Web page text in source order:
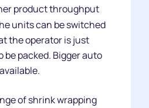
product throughput
units can be switched
the operator is just
be packed. Bigger auto
of shrink wrapping